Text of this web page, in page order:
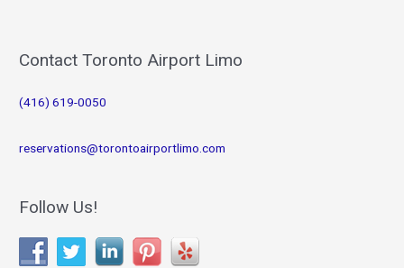
Day
Contact Toronto Airport Limo
(416) 619-0050
reservations@torontoairportlimo.com
Follow Us!